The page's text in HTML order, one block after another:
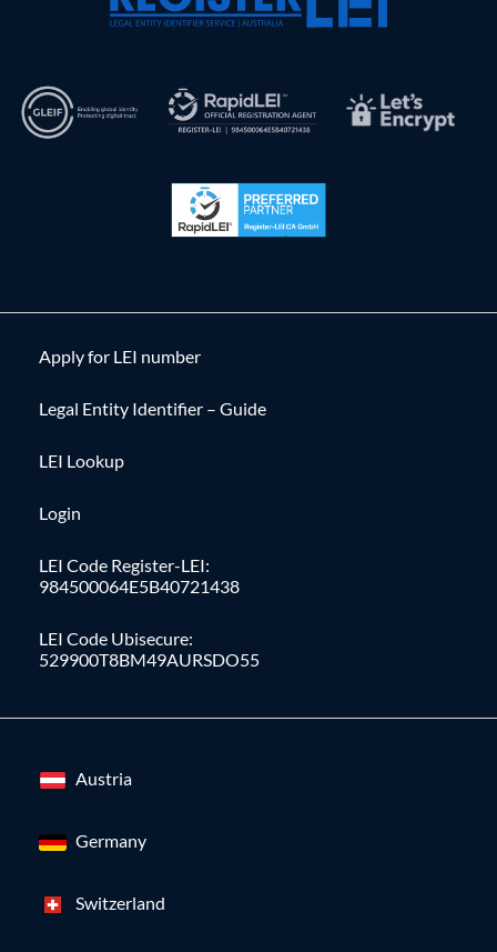
Apply for LEI number
Legal Entity Identifier – Guide
LEI Lookup
Login
LEI Code Register-LEI:
984500064E5B40721438
LEI Code Ubisecure:
529900T8BM49AURSDO55
Austria
Germany
Switzerland